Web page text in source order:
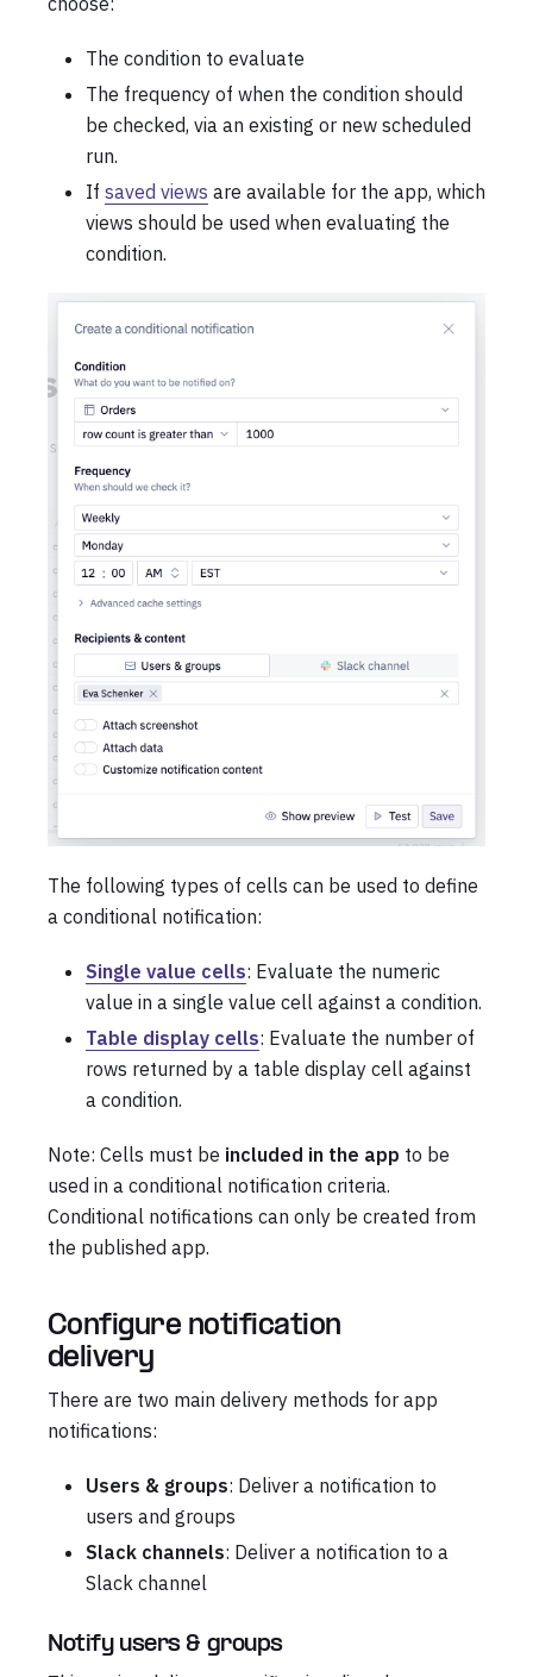
The condition to evaluate
The frequency of when the condition should
be checked, via an existing or new scheduled
run.
If saved views are available for the app, which
views should be used when evaluating the
condition.
The following types of cells can be used to define
a conditional notification:
Single value cells: Evaluate the numeric
value in a single value cell against a condition.
Table display cells: Evaluate the number of
rows returned by a table display cell against
a condition.
Note: Cells must be included in the app to be
used in a conditional notification criteria.
Conditional notifications can only be created from
the published app.
Configure notification
delivery
There are two main delivery methods for app
notifications:
Users & groups: Deliver a notification to
users and groups
Slack channels: Deliver a notification to a
Slack channel
Notify users & groups